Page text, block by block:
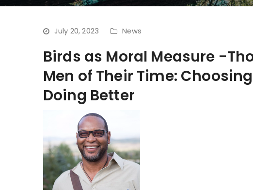
July 20, 2023 News
Birds as Moral Measure -
Men of Their Time:
Doing Better